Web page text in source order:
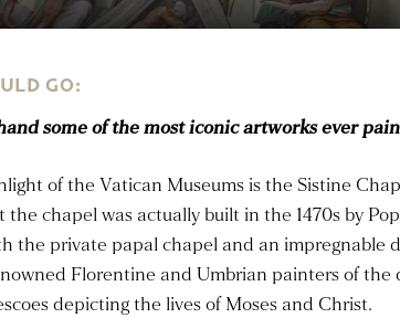
GO:
some of the most iconic artworks ever
of the Vatican Museums is the Sistine
the chapel was actually built in the 1470s by
the private papal chapel and an impregnable
Florentine and Umbrian painters of
depicting the lives of Moses and Christ.